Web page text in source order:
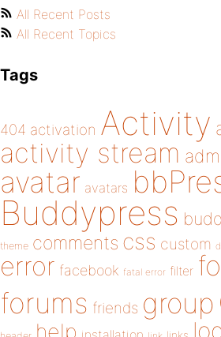
All Recent Posts
All Recent Topics
Tags
404 activation Activity
activity stream
avatar avatars
Buddypress
theme comments css custom
error facebook fatal error filter
forums friends group